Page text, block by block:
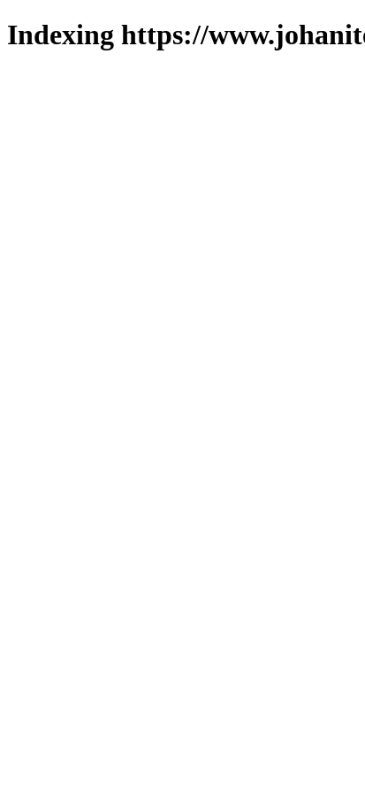
Indexing https://